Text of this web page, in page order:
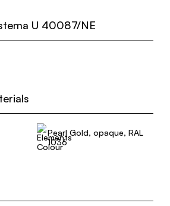
U 40087/NE
Pearl Gold, opaque, RAL
1036